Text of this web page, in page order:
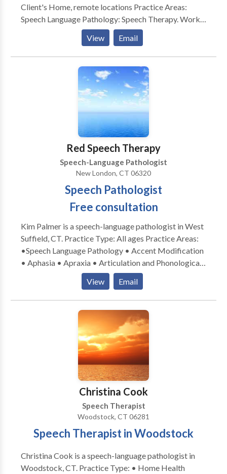
Client's Home, remote locations Practice Areas:
Speech Language Pathology: Speech Therapy. Works
with school aged to the geriatric population.
Evaluates and treats communication and swallow
disorders. Please contact Edna Roig for a
View Email
Red Speech Therapy
Speech-Language Pathologist
New London, CT 06320
Speech Pathologist
Free consultation
Kim Palmer is a speech-language pathologist in West
Suffield, CT. Practice Type: All ages Practice Areas:
•Speech Language Pathology • Accent Modification
• Aphasia • Apraxia • Articulation and Phonological
Process Disorders • Augmentative Alternative
Communication • Autism • Central Auditory
Processing Issues • Cleft palate • Cognitive-
Communication Disorders • Fluency and fluency
disorders • Language acquisition disorders •
Learning disabilities • Multilingualism • Neurogenic
Communication Disorders • Orofacial
Myofunctional Disorders • Phonology Disorders •
SLP developmental disabilities • Speech-Language
Research • Speech Therapy • Swallowing disorders •
View Email
Christina Cook
Speech Therapist
Woodstock, CT 06281
Speech Therapist in Woodstock
Christina Cook is a speech-language pathologist in
Woodstock, CT. Practice Type: • Home Health